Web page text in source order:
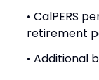
• CalPERS
retirement
• Additional